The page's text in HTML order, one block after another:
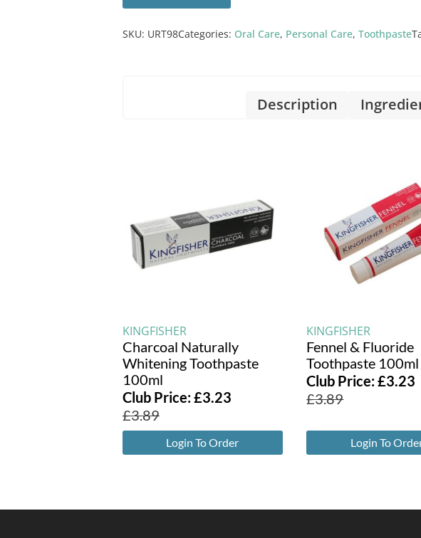
SKU: URT98Categories: Oral Care, Personal Care, Toothpaste
Description
KINGFISHER
Charcoal Naturally
Whitening Toothpaste
100ml
Club Price:£3.23
£3.89
Login To Order
KINGFISHER
Fennel & Fluoride
Toothpaste 100ml
Club Price:£3.23
£3.89
Login To